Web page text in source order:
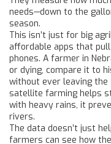
needs—down to the
season.
This isn’t just for big
affordable apps that
phones. A farmer in
or dying, compare it to
without ever leaving the
satellite farming helps
with heavy rains, it
rivers.
The data doesn’t just
farmers can see how